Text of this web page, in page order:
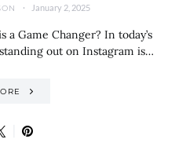
January 2, 2025
a Game Changer? In today’s
out on Instagram is…